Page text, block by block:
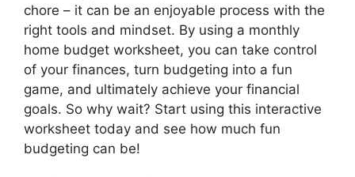
chore – it can be an enjoyable process with the
right tools and mindset. By using a monthly
home budget worksheet, you can take control
of your finances, turn budgeting into a fun
game, and ultimately achieve your financial
goals. So why wait? Start using this interactive
worksheet today and see how much fun
budgeting can be!